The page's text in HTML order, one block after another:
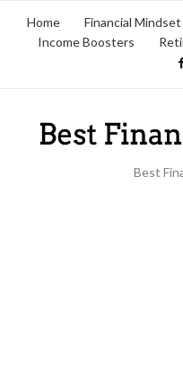
Home Financial Mindset
Income Boosters
Best